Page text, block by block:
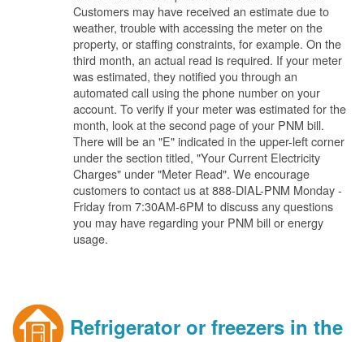
Customers may have received an estimate due to
weather, trouble with accessing the meter on the
property, or staffing constraints, for example. On the
third month, an actual read is required. If your meter
was estimated, they notified you through an
automated call using the phone number on your
account. To verify if your meter was estimated for the
month, look at the second page of your PNM bill.
There will be an "E" indicated in the upper-left corner
under the section titled, "Your Current Electricity
Charges" under "Meter Read". We encourage
customers to contact us at 888-DIAL-PNM Monday -
Friday from 7:30AM-6PM to discuss any questions
you may have regarding your PNM bill or energy
usage.
Refrigerator or freezers in the